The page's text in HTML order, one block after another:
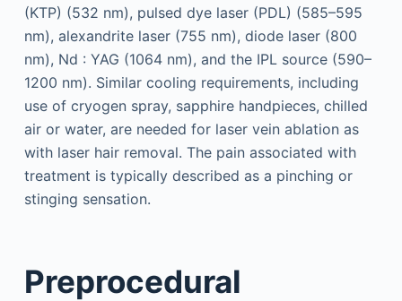
(KTP) (532 nm), pulsed dye laser (PDL) (585–595
nm), alexandrite laser (755 nm), diode laser (800
nm), Nd : YAG (1064 nm), and the IPL source (590–
1200 nm). Similar cooling requirements, including
use of cryogen spray, sapphire handpieces, chilled
air or water, are needed for laser vein ablation as
with laser hair removal. The pain associated with
treatment is typically described as a pinching or
stinging sensation.
Preprocedural